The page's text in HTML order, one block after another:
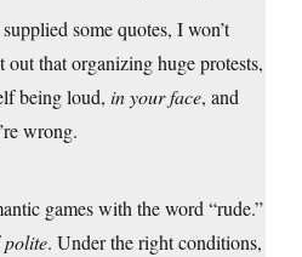
some quotes, I won’t
that organizing huge protests,
being loud, in your face, and
wrong.
games with the word “rude.”
polite. Under the right conditions,